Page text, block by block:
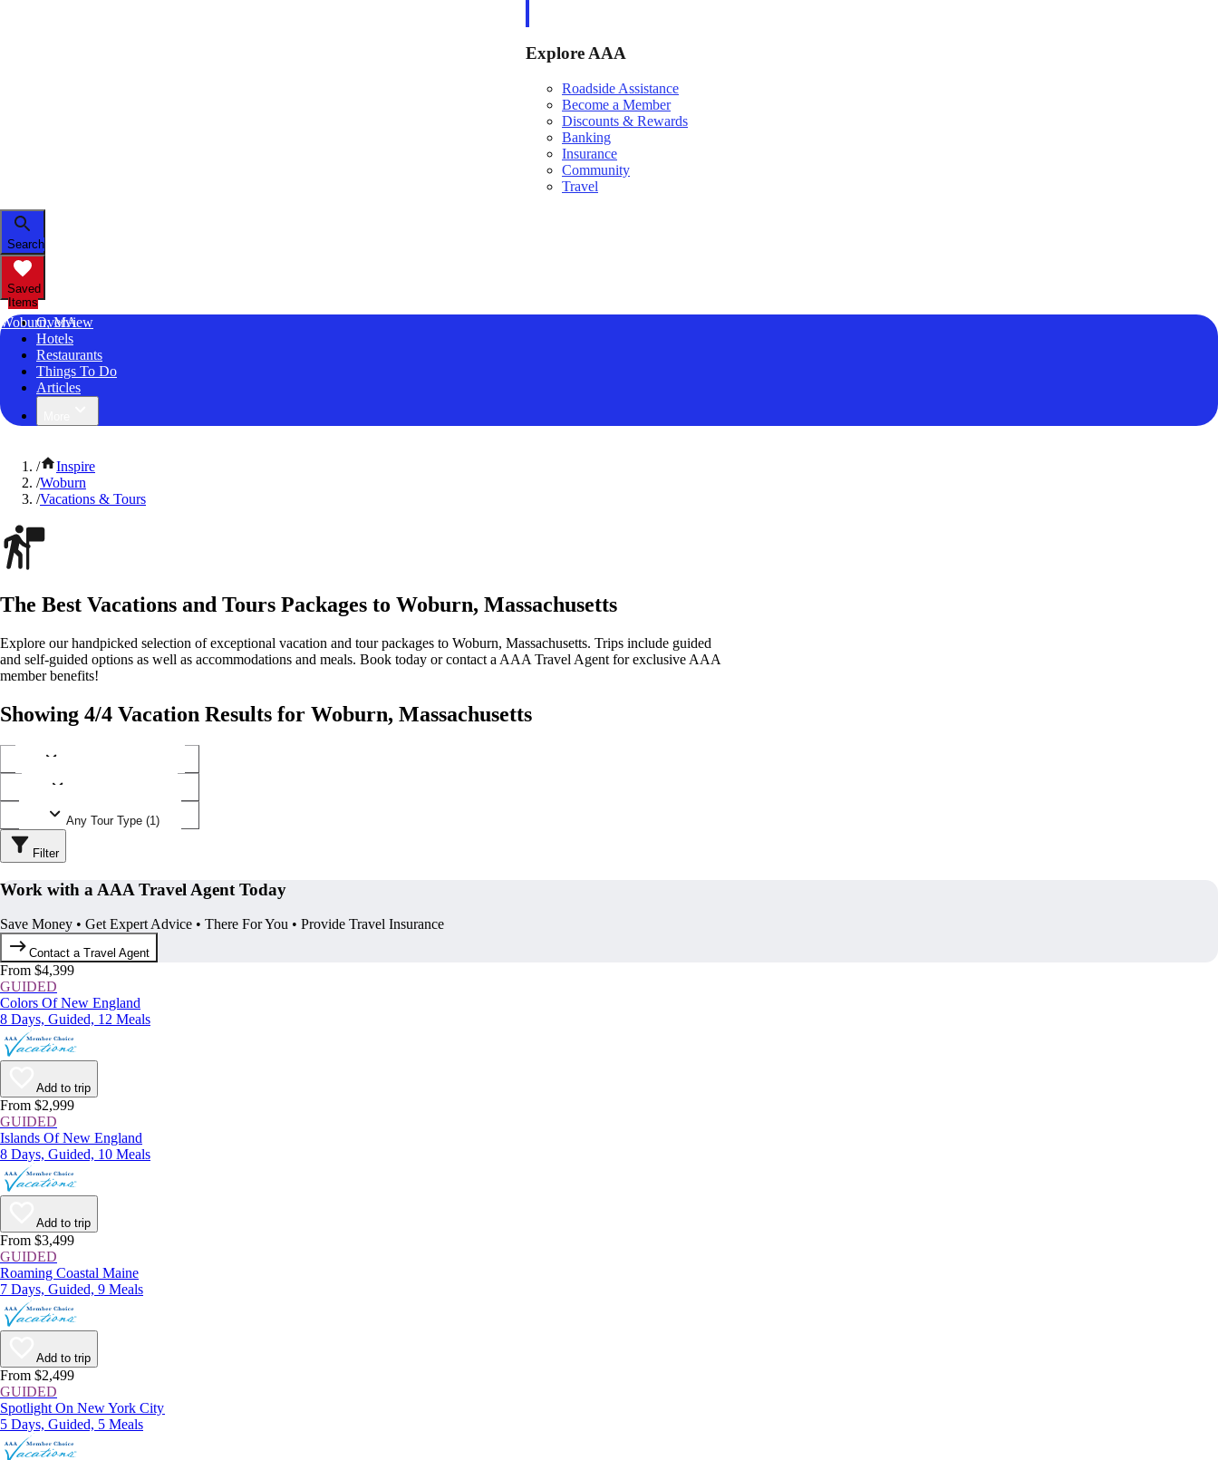
Explore AAA
Roadside Assistance
Become a Member
Discounts & Rewards
Banking
Insurance
Community
Travel
Search
Saved
Items
Woburn, MA
Overview
Hotels
Restaurants
Things To Do
Articles
/
Inspire
/Woburn
/Vacations & Tours
The Best Vacations and Tours Packages to Woburn, Massachusetts
Explore our handpicked selection of exceptional vacation and tour packages to Woburn, Massachusetts. Trips include guided
and self-guided options as well as accommodations and meals. Book today or contact a AAA Travel Agent for exclusive AAA
member benefits!
Showing 4/4 Vacation Results for Woburn, Massachusetts
Any Tour Type (1)
Filter
Work with a AAA Travel Agent Today
Save Money • Get Expert Advice • There For You • Provide Travel Insurance
Contact a Travel Agent
From $4,399
GUIDED
Colors Of New England
8 Days, Guided, 12 Meals
Add to trip
From $2,999
GUIDED
Islands Of New England
8 Days, Guided, 10 Meals
Add to trip
From $3,499
GUIDED
Roaming Coastal Maine
7 Days, Guided, 9 Meals
Add to trip
From $2,499
GUIDED
Spotlight On New York City
5 Days, Guided, 5 Meals